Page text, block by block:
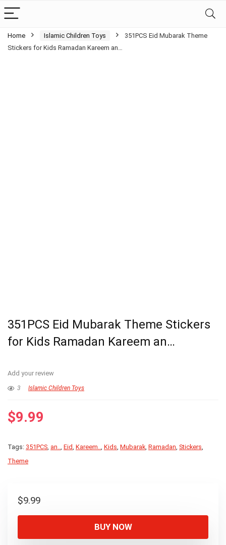
Home Islamic Children Toys
351PCS Eid Mubarak Theme
Stickers for Kids Ramadan Kareem an…
351PCS Eid Mubarak Theme Stickers
for Kids Ramadan Kareem an…
Add your review
3 Islamic Children Toys
$9.99
Tags: 351PCS, an.., Eid, Kareem.., Kids, Mubarak, Ramadan, Stickers,
Theme
$9.99
BUY NOW